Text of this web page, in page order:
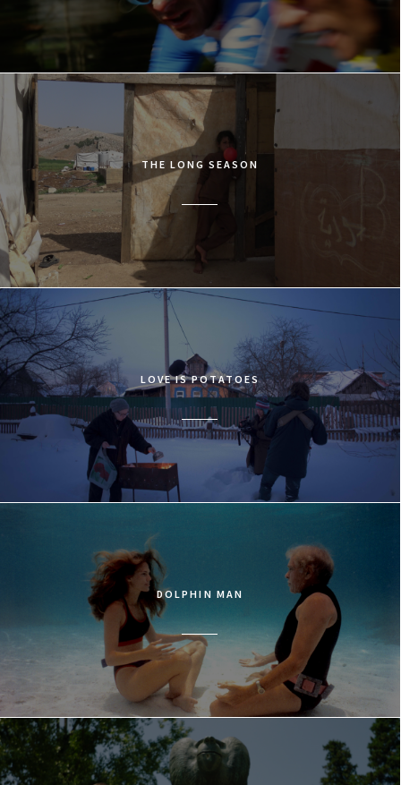
THE LONG SEASON
LOVE IS POTATOES
DOLPHIN MAN